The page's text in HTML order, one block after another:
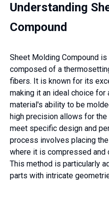
Understanding
Compound
Sheet Molding Compound
composed of a
fibers. It is known for its
making it an ideal choice
material's ability to be
high precision allows for
meet specific design and
process involves placing
where it is compressed and
This method is particularly
parts with intricate